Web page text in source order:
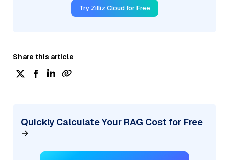
Try Zilliz Cloud for Free
Share this article
Quickly Calculate Your RAG Cost for Free